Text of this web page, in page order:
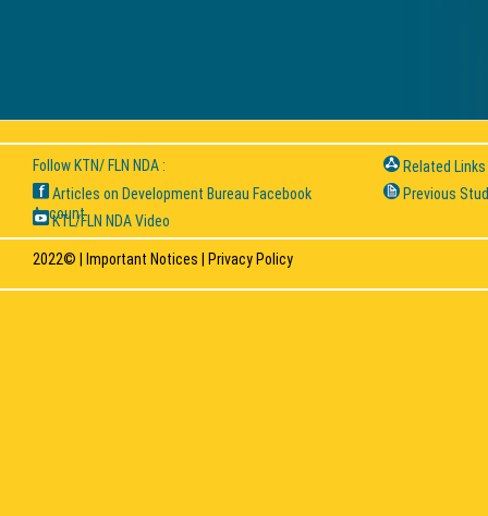
Follow KTN/ FLN NDA :
Articles on Development Bureau Facebook
Account
KTL/FLN NDA Video
Related Links
Previous
2022© | Important Notices Privacy Policy